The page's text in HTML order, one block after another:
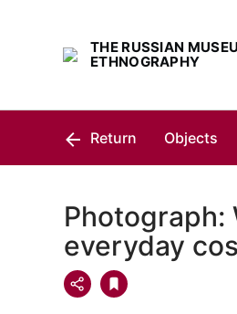
THE RUSSIAN
ETHNOGRAPHY
Return Objects
Photograph:
everyday